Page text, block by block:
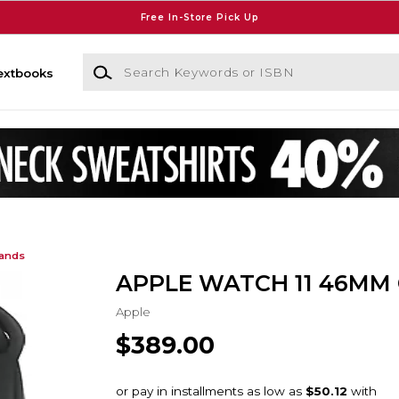
Free In-Store Pick Up
Search Keywords or ISBN
APPLE WATCH 11 46MM
Apple
$389.00